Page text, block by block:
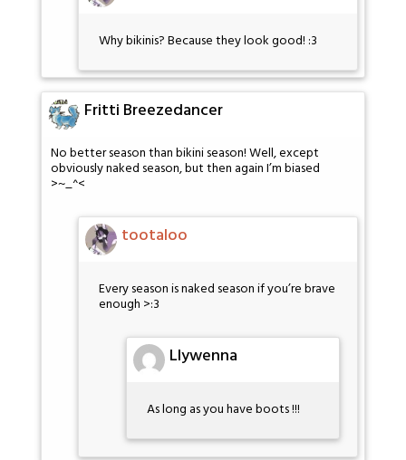
Why bikinis? Because they look good! :3
Fritti Breezedancer
No better season than bikini season! Well, except
obviously naked season, but then again I’m biased
>~_^<
tootaloo
Every season is naked season if you’re brave
enough >:3
Llywenna
As long as you have boots !!!